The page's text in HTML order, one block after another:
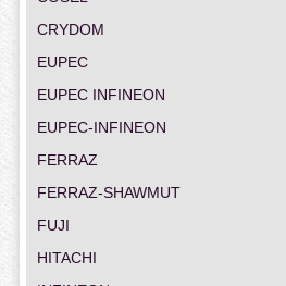
CRYDOM
EUPEC
EUPEC INFINEON
EUPEC-INFINEON
FERRAZ
FERRAZ-SHAWMUT
FUJI
HITACHI